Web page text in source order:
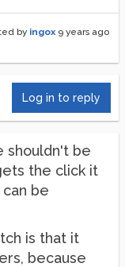
by ingox 9 years ago
Log in to reply
shouldn't be
the click it
be
is that it
because